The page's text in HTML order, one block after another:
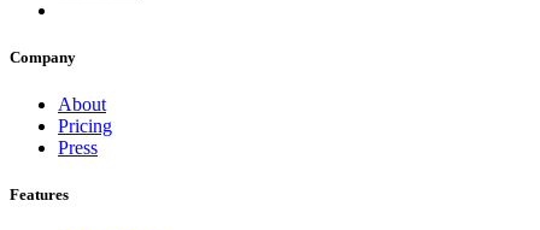
Company
About
Pricing
Press
Features